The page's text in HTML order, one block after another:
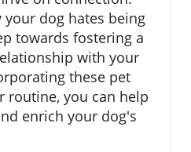
dog hates being
towards fostering a
with your
these pet
routine, you can help
enrich your dog's